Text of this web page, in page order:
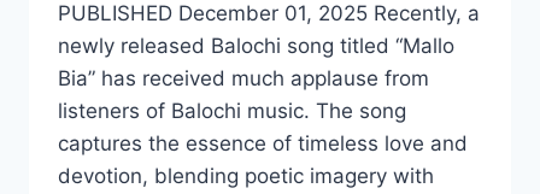
PUBLISHED December 01, 2025 Recently, a
newly released Balochi song titled “Mallo
Bia” has received much applause from
listeners of Balochi music. The song
captures the essence of timeless love and
devotion, blending poetic imagery with